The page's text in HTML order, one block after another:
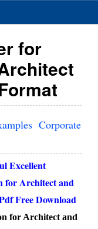
for
Corporate
Excellent
for Architect and
Free Download
for Architect and